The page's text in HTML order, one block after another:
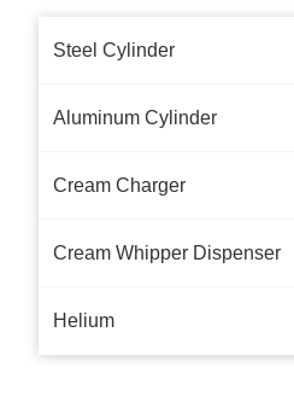
Steel Cylinder
Aluminum Cylinder
Cream Charger
Cream Whipper Dispenser
Helium